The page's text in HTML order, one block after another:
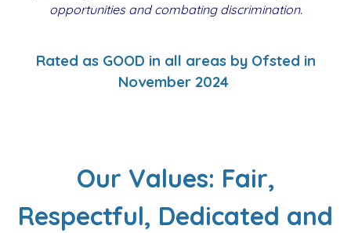
opportunities and combating discrimination.
Rated as GOOD in all areas by Ofsted in
November 2024
Our Values: Fair,
Respectful, Dedicated and